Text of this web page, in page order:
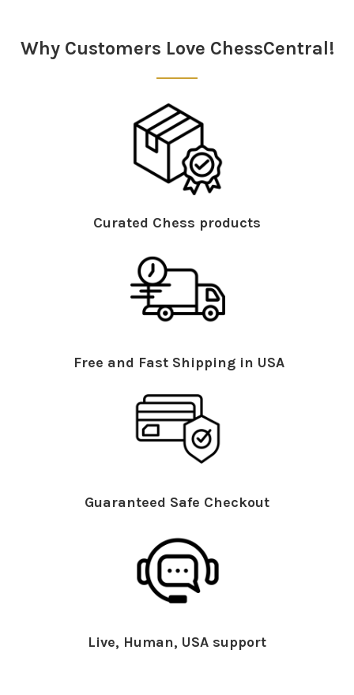
Why Customers Love ChessCentral!
Curated Chess products
Free and Fast Shipping in USA
Guaranteed Safe Checkout
Live, Human, USA support